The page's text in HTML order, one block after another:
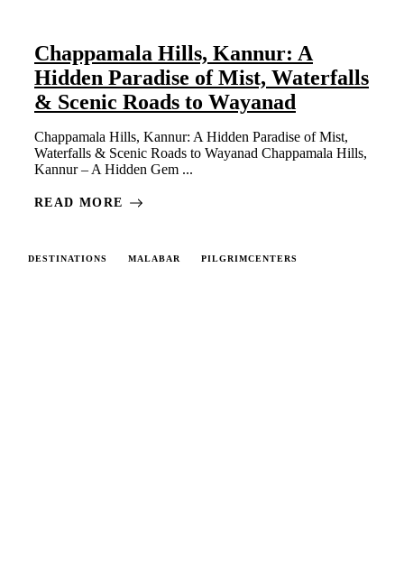
Chappamala Hills, Kannur: A
Hidden Paradise of Mist, Waterfalls
& Scenic Roads to Wayanad
Chappamala Hills, Kannur: A Hidden Paradise of Mist,
Waterfalls & Scenic Roads to Wayanad Chappamala Hills,
Kannur – A Hidden Gem ...
READ MORE
DESTINATIONS MALABAR PILGRIMCENTERS